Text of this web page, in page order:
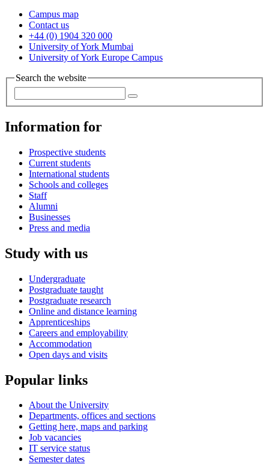
Campus map
Contact us
+44 (0) 1904 320 000
University of York Mumbai
University of York Europe Campus
Search the website
Information for
Prospective students
Current students
International students
Schools and colleges
Staff
Alumni
Businesses
Press and media
Study with us
Undergraduate
Postgraduate taught
Postgraduate research
Online and distance learning
Apprenticeships
Careers and employability
Accommodation
Open days and visits
Popular links
About the University
Departments, offices and sections
Getting here, maps and parking
Job vacancies
IT service status
Semester dates